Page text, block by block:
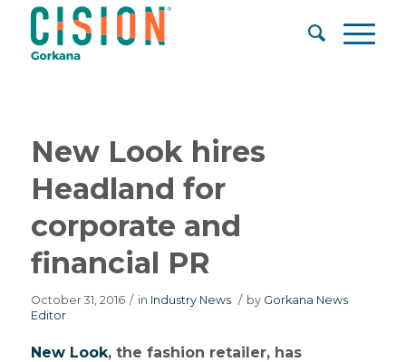
New Look hires
Headland for
corporate and
financial PR
October 31, 2016 / in Industry News / by Gorkana News
Editor
New Look, the fashion retailer, has